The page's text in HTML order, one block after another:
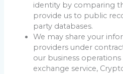
identity by comparing
provide us to public
party databases.
We may share your
providers under
our business
exchange service,